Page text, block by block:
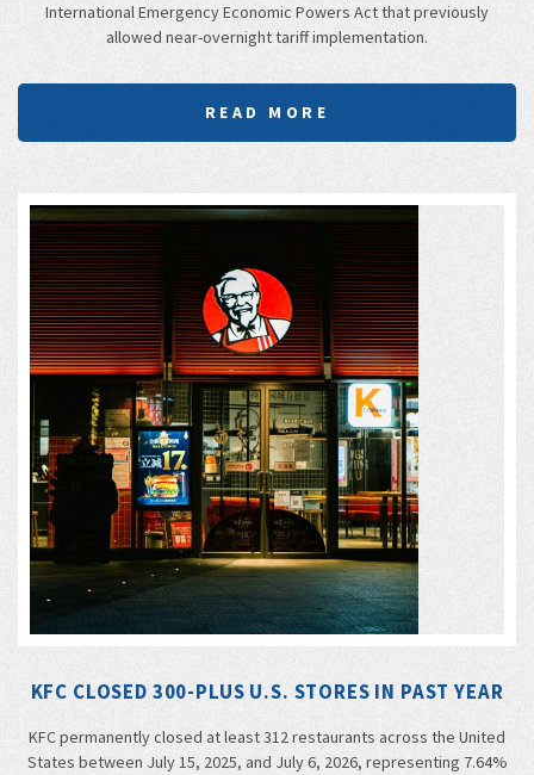
International Emergency Economic Powers Act that previously
allowed near-overnight tariff implementation.
READ MORE
KFC CLOSED 300-PLUS U.S. STORES IN PAST YEAR
KFC permanently closed at least 312 restaurants across the United
States between July 15, 2025, and July 6, 2026, representing 7.64%